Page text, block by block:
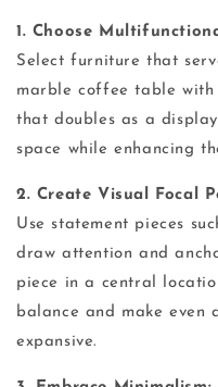
1. Choose
Select furniture that
marble coffee table
that doubles as a
space while enhancing
2. Create Visual Focal
Use statement pieces
draw attention and
piece in a central
balance and make even
expansive.